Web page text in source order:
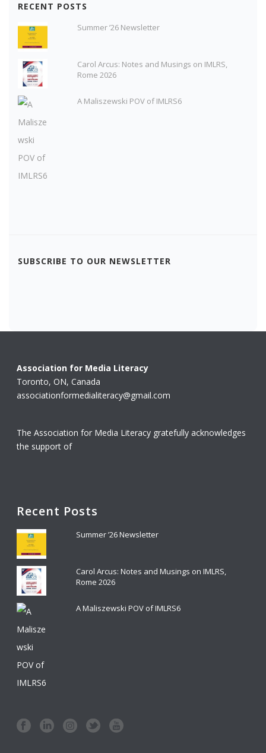
RECENT POSTS
Summer ’26 Newsletter
Carol Arcus: Notes and Musings on IMLRS,
Rome 2026
A Maliszewski POV of IMLRS6
SUBSCRIBE TO OUR NEWSLETTER
Association for Media Literacy
Toronto, ON, Canada
associationformedialiteracy@gmail.com
The Association for Media Literacy gratefully acknowledges
the support of
Recent Posts
Summer ’26 Newsletter
Carol Arcus: Notes and Musings on IMLRS,
Rome 2026
A Maliszewski POV of IMLRS6